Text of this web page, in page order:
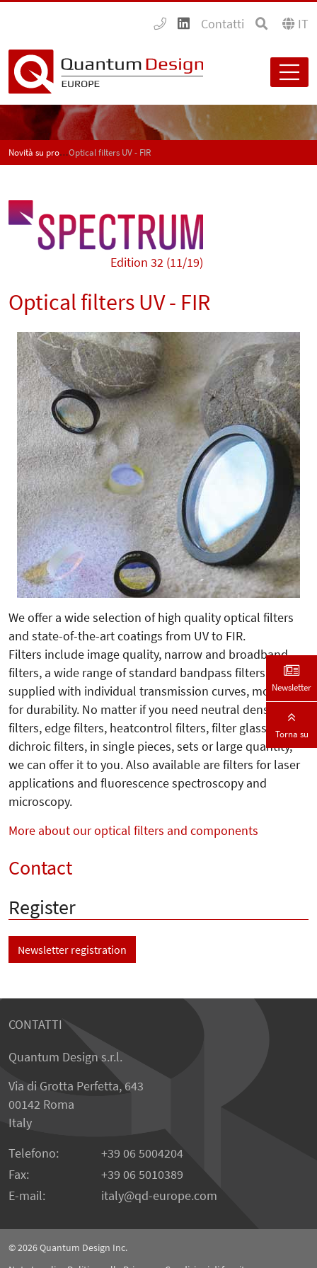
Contatti IT
Novità su prodotti e applicazioni - SPECTRUMOptical filters UV - FIR
Edition 32 (11/19)
Optical filters UV - FIR
We offer a wide selection of high quality optical filters
and state-of-the-art coatings from UV to FIR.
Filters include image quality, narrow and broadband
filters, a wide range of standard bandpass filters
supplied with individual transmission curves, mounted
for durability. No matter if you need neutral density
filters, edge filters, heatcontrol filters, filter glass or
dichroic filters, in single pieces, sets or large quantity,
we can offer it to you. Also available are filters for laser
applications and fluorescence spectroscopy and
microscopy.
More about our optical filters and components
Contact
Register
Newsletter registration
CONTATTI
Quantum Design s.r.l.
Via di Grotta Perfetta, 643
00142 Roma
Italy
Telefono:
+39 06 5004204
Fax:
+39 06 5010389
E-mail:
italy qd-europe.com
© 2026Quantum Design Inc.
Newsletter
Torna su